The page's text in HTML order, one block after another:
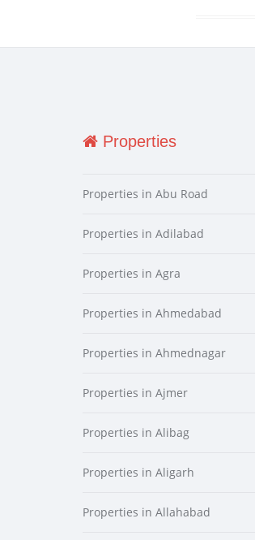
Properties
Properties in Abu Road
Properties in Adilabad
Properties in Agra
Properties in Ahmedabad
Properties in Ahmednagar
Properties in Ajmer
Properties in Alibag
Properties in Aligarh
Properties in Allahabad